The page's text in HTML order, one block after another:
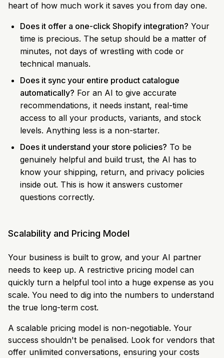
heart of how much work it saves you from day one.
Does it offer a one-click Shopify integration? Your
time is precious. The setup should be a matter of
minutes, not days of wrestling with code or
technical manuals.
Does it sync your entire product catalogue
automatically? For an AI to give accurate
recommendations, it needs instant, real-time
access to all your products, variants, and stock
levels. Anything less is a non-starter.
Does it understand your store policies? To be
genuinely helpful and build trust, the AI has to
know your shipping, return, and privacy policies
inside out. This is how it answers customer
questions correctly.
Scalability and Pricing Model
Your business is built to grow, and your AI partner
needs to keep up. A restrictive pricing model can
quickly turn a helpful tool into a huge expense as you
scale. You need to dig into the numbers to understand
the true long-term cost.
A scalable pricing model is non-negotiable. Your
success shouldn't be penalised. Look for vendors that
offer unlimited conversations, ensuring your costs